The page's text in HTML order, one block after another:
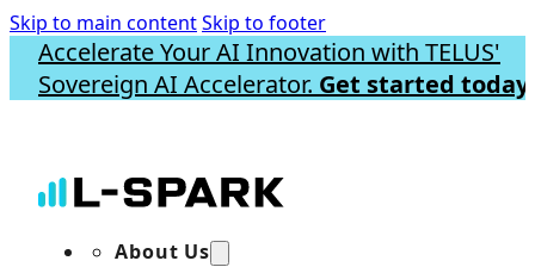
Skip to main contentSkip to footer
Accelerate Your AI Innovation with TELUS'
Sovereign AI Accelerator. Get started today.
About Us